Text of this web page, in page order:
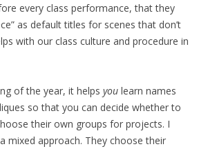
every class performance, that they
as default titles for scenes that don’t
with our class culture and procedure in
of the year, it helps you learn names
so that you can decide whether to
their own groups for projects. I
mixed approach. They choose their